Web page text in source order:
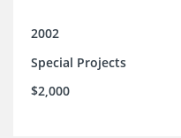
2002
Special Projects
$2,000